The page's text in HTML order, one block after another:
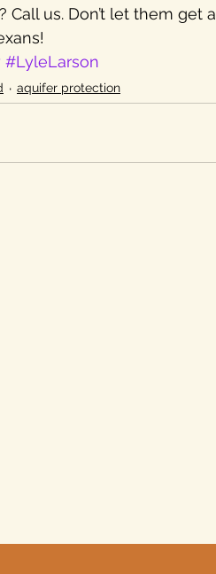
Call us. Don’t let them
#LyleLarson
aquifer protection